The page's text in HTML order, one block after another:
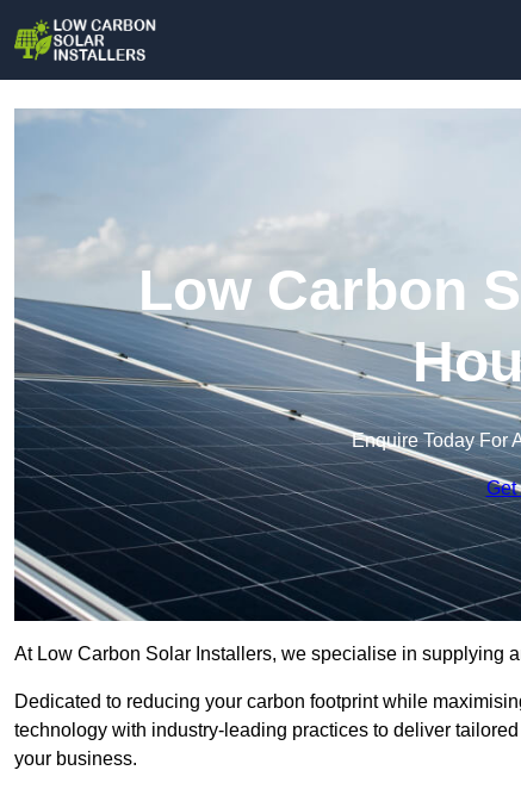
Low Carbon
Enquire Today For
Get
At Low Carbon Solar Installers, we specialise in supplying
Dedicated to reducing your carbon footprint while
technology with industry-leading practices to deliver
your business.